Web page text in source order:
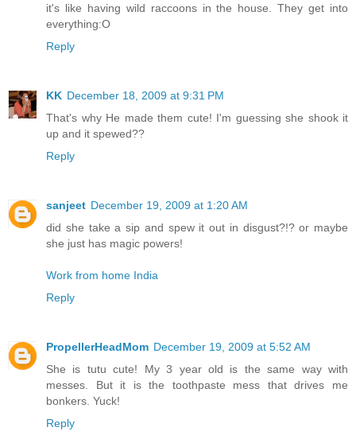
it's like having wild raccoons in the house. They get into
everything:O
Reply
KK December 18, 2009 at 9:31 PM
That's why He made them cute! I'm guessing she shook it
up and it spewed??
Reply
sanjeet December 19, 2009 at 1:20 AM
did she take a sip and spew it out in disgust?!? or maybe
she just has magic powers!
Work from home India
Reply
PropellerHeadMom December 19, 2009 at 5:52 AM
She is tutu cute! My 3 year old is the same way with
messes. But it is the toothpaste mess that drives me
bonkers. Yuck!
Reply